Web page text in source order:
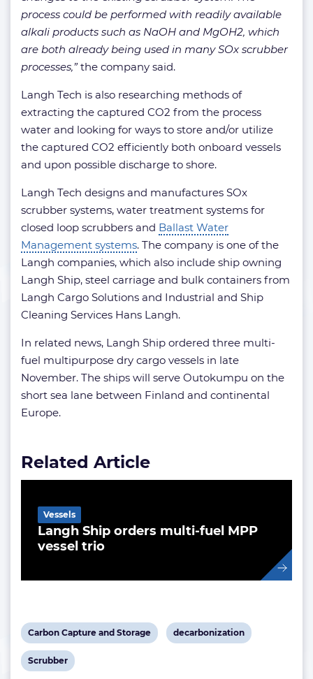
process could be performed with readily available
alkali products such as NaOH and MgOH2, which
are both already being used in many SOx scrubber
processes,”the company said.
Langh Tech is also researching methods of
extracting the captured CO2 from the process
water and looking for ways to store and/or utilize
the captured CO2 efficiently both onboard vessels
and upon possible discharge to shore.
Langh Tech designs and manufactures SOx
scrubber systems, water treatment systems for
closed loop scrubbers and Ballast Water
Management systems. The company is one of the
Langh companies, which also include ship owning
Langh Ship, steel carriage and bulk containers from
Langh Cargo Solutions and Industrial and Ship
Cleaning Services Hans Langh.
In related news, Langh Ship ordered three multi-
fuel multipurpose dry cargo vessels in late
November. The ships will serve Outokumpu on the
short sea lane between Finland and continental
Europe.
Related Article
Langh Ship orders multi-fuel MPP
vessel trio
Vessels
View
post
tag:
Carbon Capture and Storage
View
decarbonization
View
Scrubber